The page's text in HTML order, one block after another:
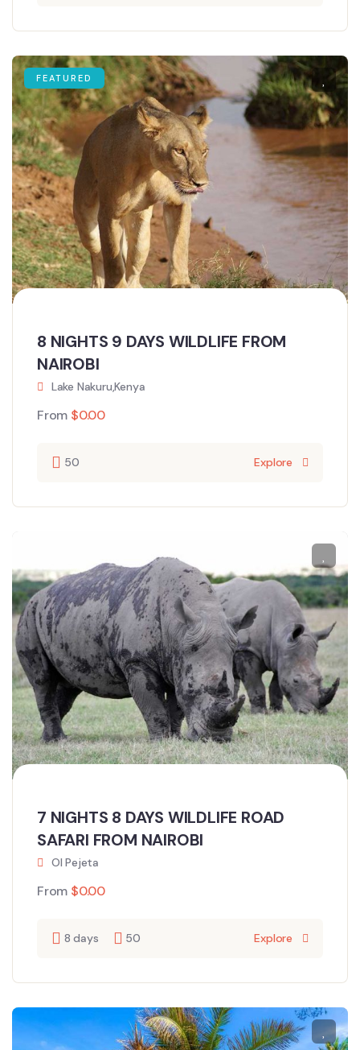
FEATURED
8 NIGHTS 9 DAYS WILDLIFE FROM
NAIROBI
Lake Nakuru,Kenya
From $0.00
50 Explore
7 NIGHTS 8 DAYS WILDLIFE ROAD
SAFARI FROM NAIROBI
Ol Pejeta
From $0.00
8 days 50 Explore